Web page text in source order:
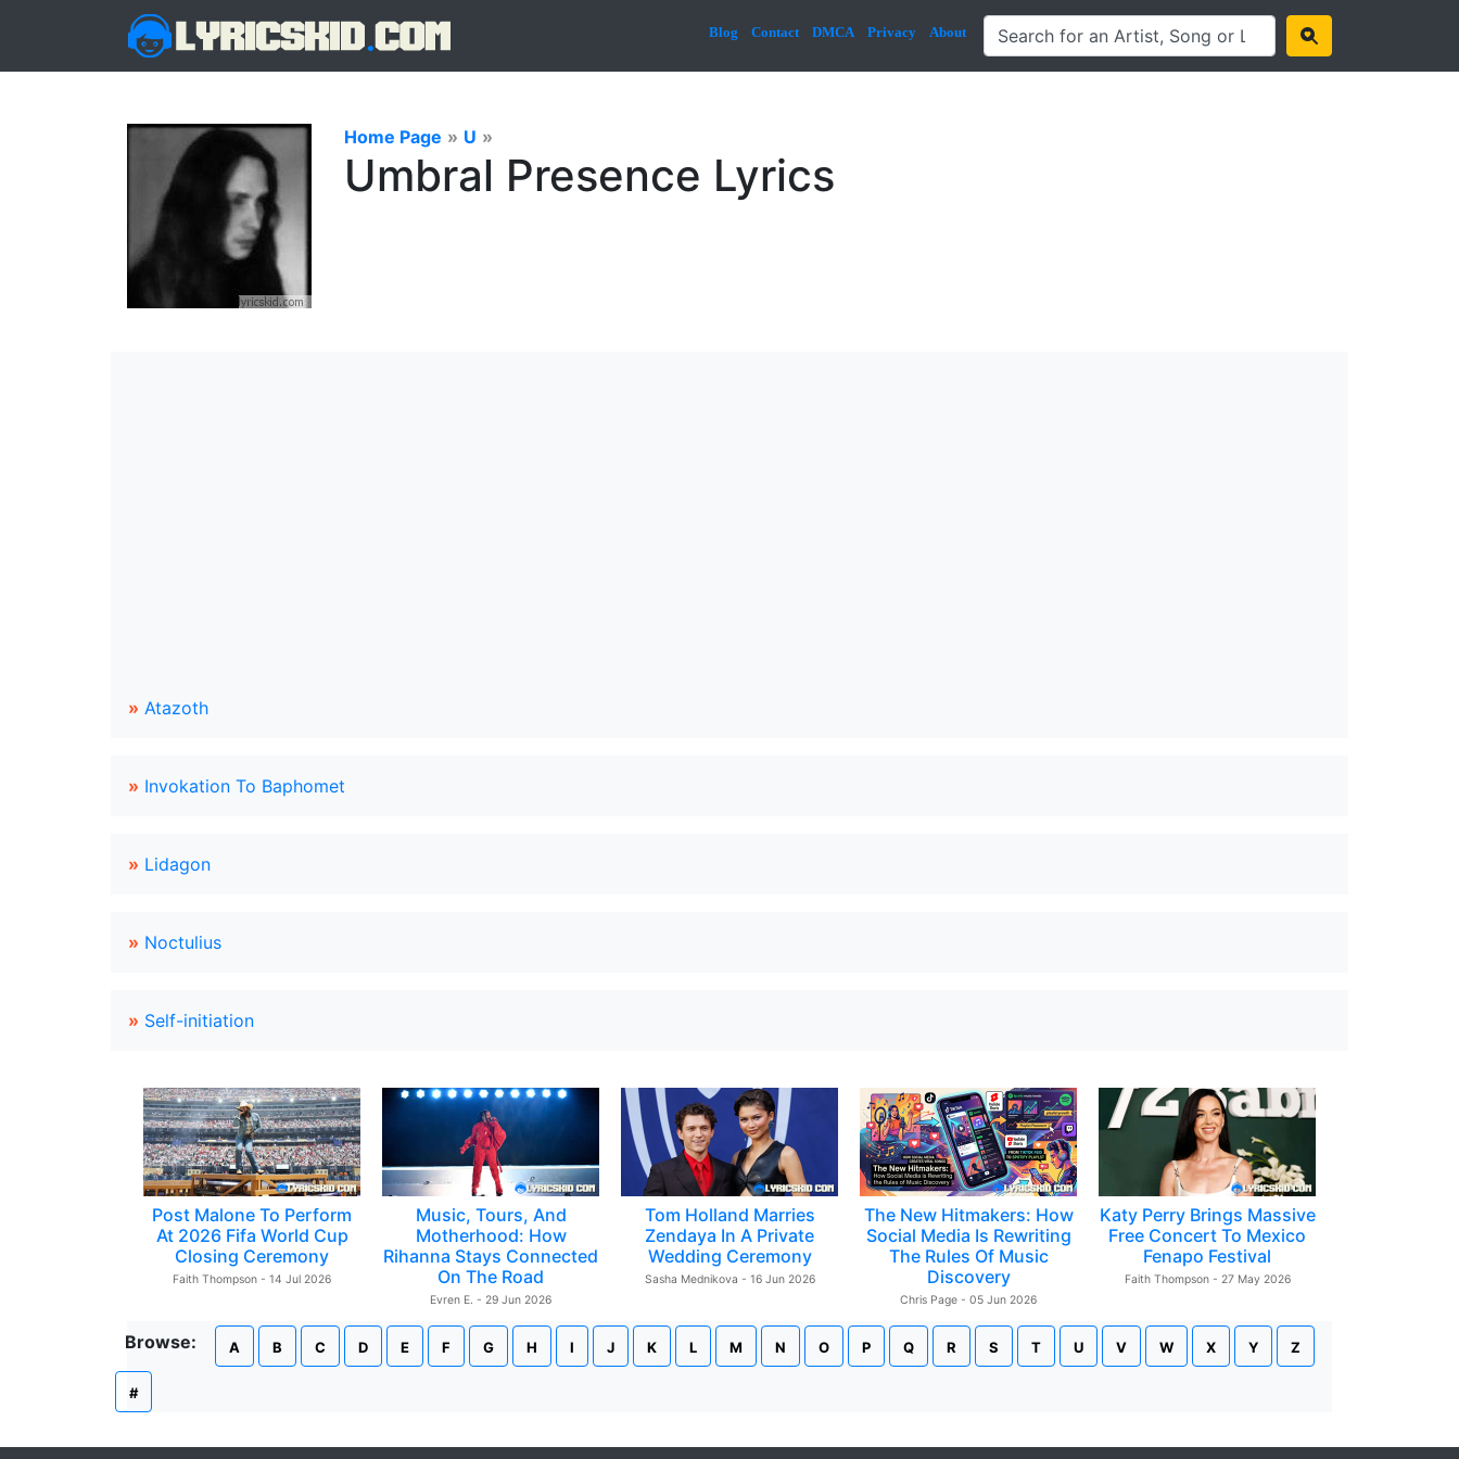
Blog Contact DMCA Privacy About
Home Page » U »
Umbral Presence Lyrics
» Atazoth
» Invokation To Baphomet
» Lidagon
» Noctulius
» Self-initiation
Post Malone To Perform
At 2026 Fifa World Cup
Closing Ceremony
Faith Thompson - 14 Jul 2026
Music, Tours, And
Motherhood: How
Rihanna Stays Connected
On The Road
Evren E. - 29 Jun 2026
Tom Holland Marries
Zendaya In A Private
Wedding Ceremony
Sasha Mednikova - 16 Jun 2026
The New Hitmakers: How
Social Media Is Rewriting
The Rules Of Music
Discovery
Chris Page - 05 Jun 2026
Katy Perry Brings Massive
Free Concert To Mexico
Fenapo Festival
Faith Thompson - 27 May 2026
Browse: A B C D E F G H I J K L M N O P Q R S T U V W X Y Z
#